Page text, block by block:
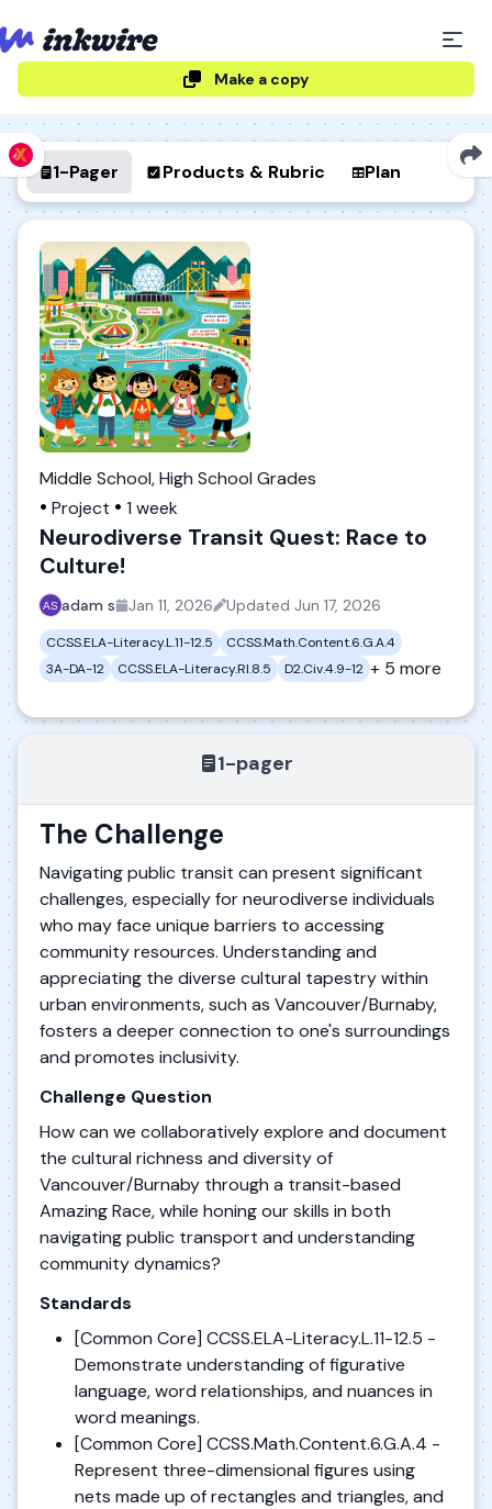
Make a copy
1-Pager Products & Rubric Plan
Middle School, High School Grades
Project
1 week
Neurodiverse Transit Quest: Race to
Culture!
adam s Jan 11, 2026 Updated Jun 17, 2026
CCSS.ELA-Literacy.L.11-12.5
CCSS.Math.Content.6.G.A.4
3A-DA-12
CCSS.ELA-Literacy.RI.8.5 D2.Civ.4.9-12 + 5 more
1-pager
The Challenge
Navigating public transit can present significant
challenges, especially for neurodiverse individuals
who may face unique barriers to accessing
community resources. Understanding and
appreciating the diverse cultural tapestry within
urban environments, such as Vancouver/Burnaby,
fosters a deeper connection to one's surroundings
and promotes inclusivity.
Challenge Question
How can we collaboratively explore and document
the cultural richness and diversity of
Vancouver/Burnaby through a transit-based
Amazing Race, while honing our skills in both
navigating public transport and understanding
community dynamics?
Standards
[Common Core] CCSS.ELA-Literacy.L.11-12.5 -
Demonstrate understanding of figurative
language, word relationships, and nuances in
word meanings.
[Common Core] CCSS.Math.Content.6.G.A.4 -
Represent three-dimensional figures using
nets made up of rectangles and triangles, and